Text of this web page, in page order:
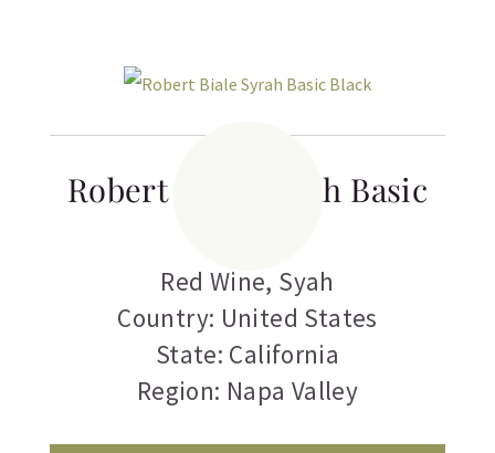
Robert Biale Syrah Basic
Red Wine, Syah
Country: United States
State: California
Region: Napa Valley